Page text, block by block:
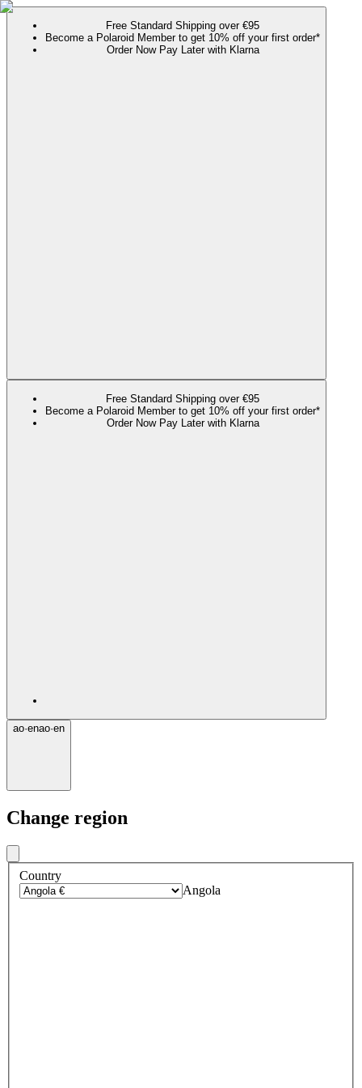
Free Standard Shipping over €95
Become a Polaroid Member to get 10% off your first order*
Order Now Pay Later with Klarna
Free Standard Shipping over €95
Become a Polaroid Member to get 10% off your first order*
Order Now Pay Later with Klarna
ao·enao·en
Change region
Country
Angola